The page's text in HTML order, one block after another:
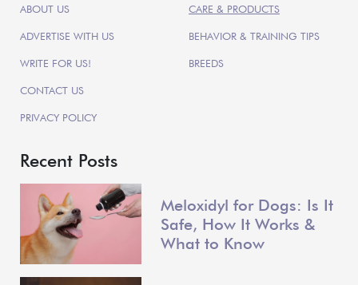
ABOUT US
ADVERTISE WITH US
WRITE FOR US!
CONTACT US
PRIVACY POLICY
CARE & PRODUCTS
BEHAVIOR & TRAINING TIPS
BREEDS
Recent Posts
Meloxidyl for Dogs: Is It
Safe, How It Works &
What to Know